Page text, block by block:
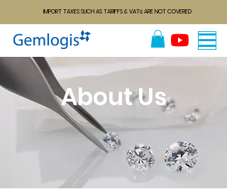
IMPORT TAXES SUCH AS TARIFFS & VATs ARE NOT COVERED
About Us